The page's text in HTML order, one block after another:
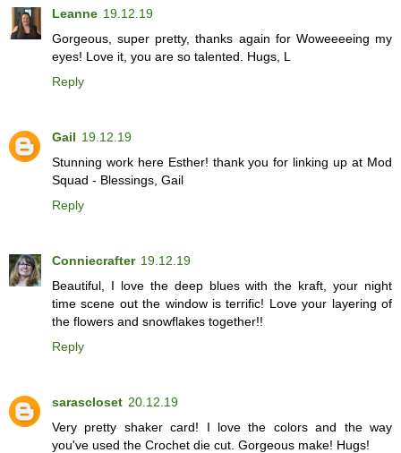
Leanne 19.12.19
Gorgeous, super pretty, thanks again for Woweeeeing my
eyes! Love it, you are so talented. Hugs, L
Reply
Gail 19.12.19
Stunning work here Esther! thank you for linking up at Mod
Squad - Blessings, Gail
Reply
Conniecrafter 19.12.19
Beautiful, I love the deep blues with the kraft, your night
time scene out the window is terrific! Love your layering of
the flowers and snowflakes together!!
Reply
sarascloset 20.12.19
Very pretty shaker card! I love the colors and the way
you've used the Crochet die cut. Gorgeous make! Hugs!